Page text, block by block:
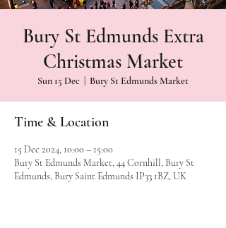
Bury St Edmunds Extra
Christmas Market
Sun 15 Dec Bury St Edmunds Market
Time & Location
15 Dec 2024, 10:00 – 15:00
Bury St Edmunds Market, 44 Cornhill, Bury St
Edmunds, Bury Saint Edmunds IP33 1BZ, UK